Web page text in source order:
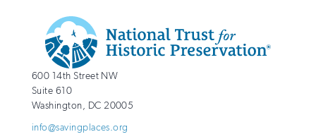
Additional
Info
National
Trust
for
Preservation
http://savingplaces.org
600 14th Street NW
Suite 610
Washington, DC 20005
info@savingplaces.org